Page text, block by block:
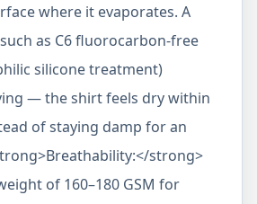
where it evaporates. A
as C6 fluorocarbon-free
silicone treatment)
— the shirt feels dry within
of staying damp for an
strong>
of 160–180 GSM for